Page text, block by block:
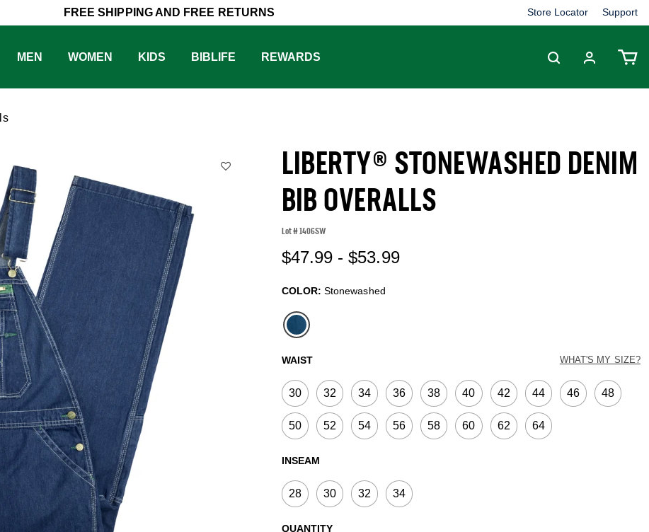
FREE SHIPPING AND FREE RETURNS Store Locator Support
MEN WOMEN KIDS BIBLIFE REWARDS
LIBERTY® STONEWASHED DENIM
BIB OVERALLS
Lot #1406SW
$47.99 -$53.99
COLOR: Stonewashed
WAIST
WHAT'S MY SIZE?
30 32 34 36 38 40 42 44 46 48
50 52 54 56 58 60 62 64
INSEAM
28 30 32 34
QUANTITY